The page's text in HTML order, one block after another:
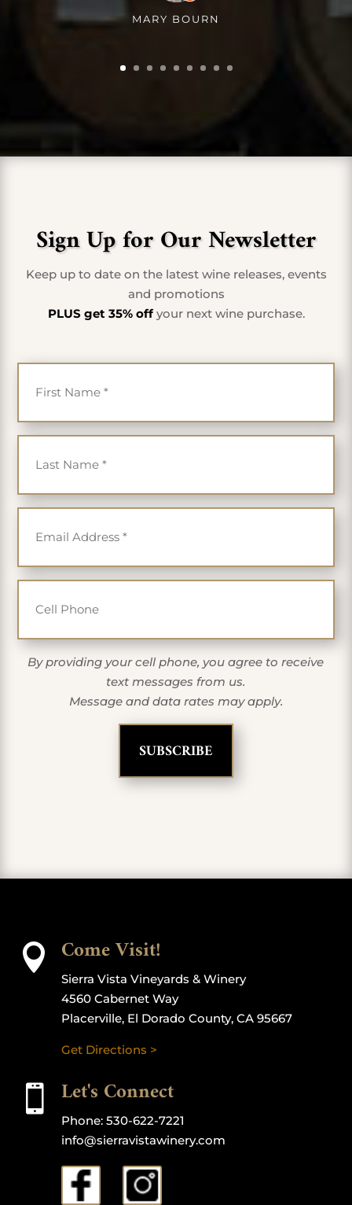
MARY BOURN
Sign Up for Our Newsletter
Keep up to date on the latest wine releases, events
and promotions
PLUS get 35% offyour next wine purchase.
First Name
*
Last Name
*
Email
*
Cell Phone
By providing your cell phone, you agree to receive
text messages from us.
Message and data rates may apply.
 Come Visit!
Sierra Vista Vineyards & Winery
4560 Cabernet Way
Placerville, El Dorado County, CA 95667
Get Directions >
 Let's Connect
Phone: 530-622-7221
info@sierravistawinery.com